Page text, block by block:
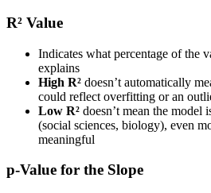
R² Value
Indicates what percentage of the
explains
High R² doesn’t automatically
could reflect overfitting or an
Low R² doesn’t mean the
(social sciences, biology), even
meaningful
p-Value for the Slope